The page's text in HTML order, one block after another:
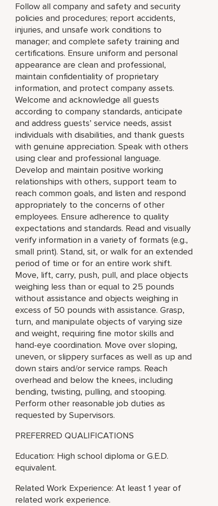
Follow all company and safety and security
policies and procedures; report accidents,
injuries, and unsafe work conditions to
manager; and complete safety training and
certifications. Ensure uniform and personal
appearance are clean and professional,
maintain confidentiality of proprietary
information, and protect company assets.
Welcome and acknowledge all guests
according to company standards, anticipate
and address guests’ service needs, assist
individuals with disabilities, and thank guests
with genuine appreciation. Speak with others
using clear and professional language.
Develop and maintain positive working
relationships with others, support team to
reach common goals, and listen and respond
appropriately to the concerns of other
employees. Ensure adherence to quality
expectations and standards. Read and visually
verify information in a variety of formats (e.g.,
small print). Stand, sit, or walk for an extended
period of time or for an entire work shift.
Move, lift, carry, push, pull, and place objects
weighing less than or equal to 25 pounds
without assistance and objects weighing in
excess of 50 pounds with assistance. Grasp,
turn, and manipulate objects of varying size
and weight, requiring fine motor skills and
hand-eye coordination. Move over sloping,
uneven, or slippery surfaces as well as up and
down stairs and/or service ramps. Reach
overhead and below the knees, including
bending, twisting, pulling, and stooping.
Perform other reasonable job duties as
requested by Supervisors.
PREFERRED QUALIFICATIONS
Education: High school diploma or G.E.D.
equivalent.
Related Work Experience: At least 1 year of
related work experience.